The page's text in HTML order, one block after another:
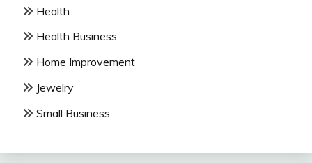
Health
Health Business
Home Improvement
Jewelry
Small Business